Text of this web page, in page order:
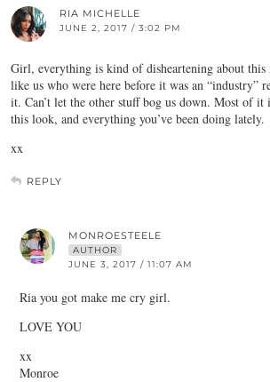
RIA MICHELLE
JUNE 2, 2017 / 3:02 PM
Girl, everything is kind of disheartening about this
like us who were here before it was an “industry”
it. Can’t let the other stuff bog us down. Most of it
this look, and everything you’ve been doing lately.
xx
REPLY
MONROESTEELE
AUTHOR
JUNE 3, 2017 / 11:07 AM
Ria you got make me cry girl.
LOVE YOU
xx
Monroe